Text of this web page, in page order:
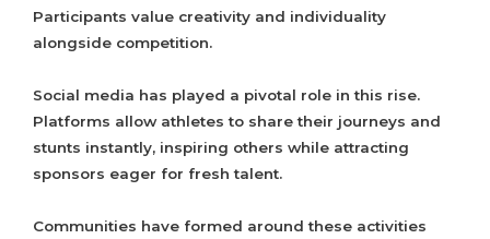
Participants value creativity and individuality
alongside competition.
Social media has played a pivotal role in this rise.
Platforms allow athletes to share their journeys and
stunts instantly, inspiring others while attracting
sponsors eager for fresh talent.
Communities have formed around these activities